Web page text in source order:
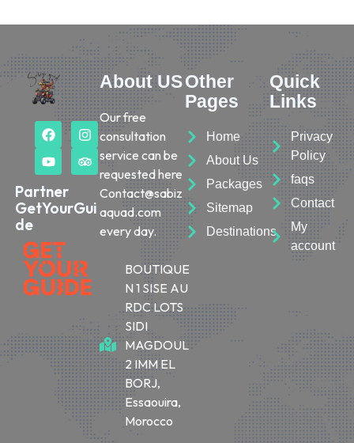
Partner
GetYourGui
de
About US
Our free
consultation
service can be
requested here
Contact@sabiz
aquad.com
every day.
BOUTIQUE
N 1 SISE AU
RDC LOTS
SIDI
MAGDOUL
2 IMM EL
BORJ,
Essaouira,
Morocco
Other
Pages
Home
About Us
Packages
Sitemap
Destinations
Quick
Links
Privacy
Policy
faqs
Contact
My
account